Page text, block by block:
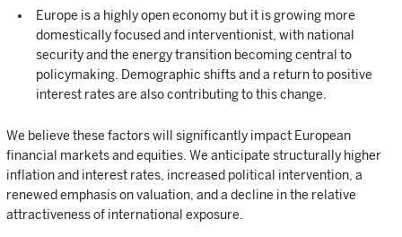
Europe is a highly open economy but it is growing more
domestically focused and interventionist, with national
security and the energy transition becoming central to
policymaking. Demographic shifts and a return to positive
interest rates are also contributing to this change.
We believe these factors will significantly impact European
financial markets and equities. We anticipate structurally higher
inflation and interest rates, increased political intervention, a
renewed emphasis on valuation, and a decline in the relative
attractiveness of international exposure.